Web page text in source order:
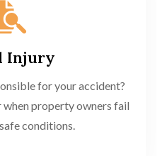
Injury
for your accident?
property owners fail
conditions.